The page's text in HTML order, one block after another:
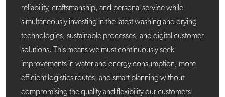
reliability, craftsmanship, and personal service while
simultaneously investing in the latest washing and drying
technologies, sustainable processes, and digital customer
solutions. This means we must continuously seek
improvements in water and energy consumption, more
efficient logistics routes, and smart planning without
compromising the quality and flexibility our customers